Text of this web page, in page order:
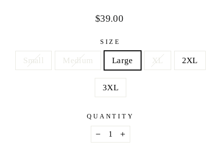
Regular
$39.00
SIZE
Small Medium Large XL 2XL
3XL
QUANTITY
− +